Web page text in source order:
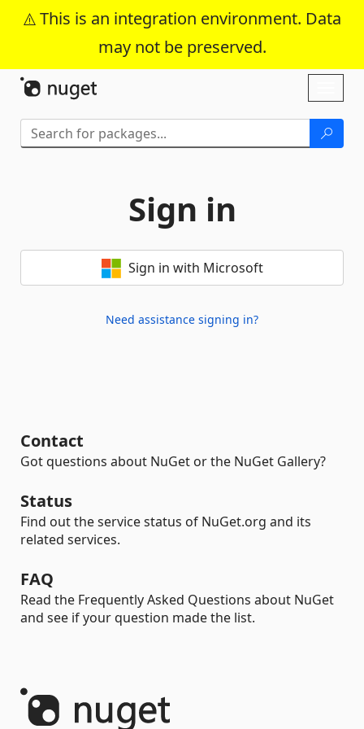
This is an integration environment. Data
may not be preserved.
Skip To Content
Sign in
Sign in with Microsoft
Need assistance signing in?
Contact
Got questions about NuGet or the NuGet Gallery?
Status
Find out the service status of NuGet.org and its
related services.
FAQ
Read the Frequently Asked Questions about NuGet
and see if your question made the list.